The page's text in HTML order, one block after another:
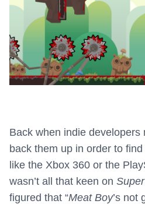
Back when indie developers
back them up in order to
like the Xbox 360 or the
wasn’t all that keen on
figured that “Meat Boy’s not